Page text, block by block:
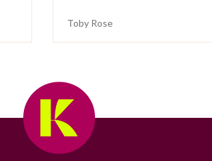
Toby Rose